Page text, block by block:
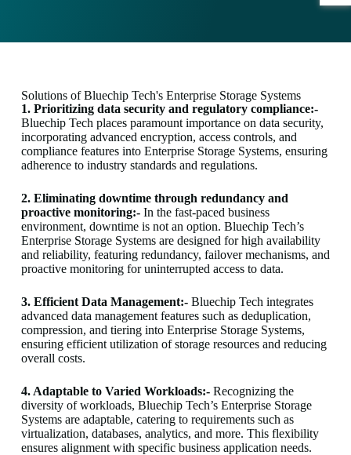
Solutions of Bluechip Tech's Enterprise Storage Systems
1. Prioritizing data security and regulatory compliance:-
Bluechip Tech places paramount importance on data security,
incorporating advanced encryption, access controls, and
compliance features into Enterprise Storage Systems, ensuring
adherence to industry standards and regulations.
2. Eliminating downtime through redundancy and
proactive monitoring:- In the fast-paced business
environment, downtime is not an option. Bluechip Tech’s
Enterprise Storage Systems are designed for high availability
and reliability, featuring redundancy, failover mechanisms, and
proactive monitoring for uninterrupted access to data.
3. Efficient Data Management:- Bluechip Tech integrates
advanced data management features such as deduplication,
compression, and tiering into Enterprise Storage Systems,
ensuring efficient utilization of storage resources and reducing
overall costs.
4. Adaptable to Varied Workloads:- Recognizing the
diversity of workloads, Bluechip Tech’s Enterprise Storage
Systems are adaptable, catering to requirements such as
virtualization, databases, analytics, and more. This flexibility
ensures alignment with specific business application needs.